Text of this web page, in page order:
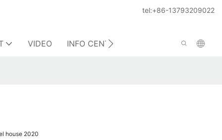
tel:+86-13793209022
VIDEO INFO CENTER CONTACT US
house 2020